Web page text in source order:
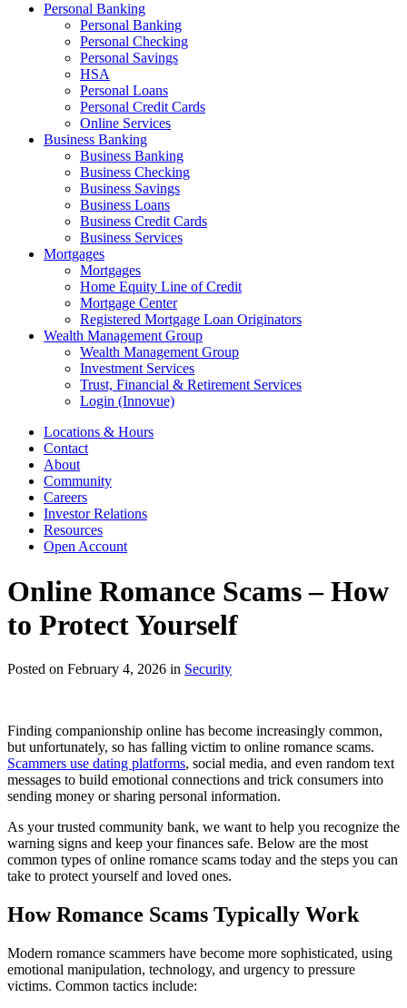
Personal Banking
Personal Banking
Personal Checking
Personal Savings
HSA
Personal Loans
Personal Credit Cards
Online Services
Business Banking
Business Banking
Business Checking
Business Savings
Business Loans
Business Credit Cards
Business Services
Mortgages
Mortgages
Home Equity Line of Credit
Mortgage Center
Registered Mortgage Loan Originators
Wealth Management Group
Wealth Management Group
Investment Services
Trust, Financial & Retirement Services
Login (Innovue)
Locations & Hours
Contact
About
Community
Careers
Investor Relations
Resources
Open Account
Online Romance Scams – How
to Protect Yourself
Posted on February 4, 2026 in Security
Finding companionship online has become increasingly common,
but unfortunately, so has falling victim to online romance scams.
Scammers use dating platforms, social media, and even random text
messages to build emotional connections and trick consumers into
sending money or sharing personal information.
As your trusted community bank, we want to help you recognize the
warning signs and keep your finances safe. Below are the most
common types of online romance scams today and the steps you can
take to protect yourself and loved ones.
How Romance Scams Typically Work
Modern romance scammers have become more sophisticated, using
emotional manipulation, technology, and urgency to pressure
victims. Common tactics include: